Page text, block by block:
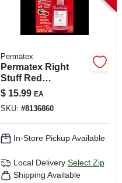
Permatex
Permatex Right
Stuff Red
Threadlocker Gel –
10 ml High‑strength
Thread Sealant
$ 15.99 EA
SKU: #8136860
In-Store Pickup Available
Local Delivery Select Zip
Shipping Available